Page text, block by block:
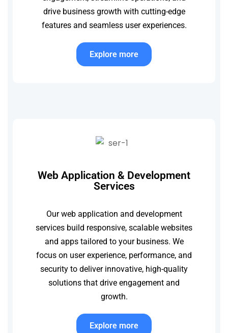
drive business growth with cutting-edge
features and seamless user experiences.
Explore more
Web Application & Development
Services
Our web application and development
services build responsive, scalable websites
and apps tailored to your business. We
focus on user experience, performance, and
security to deliver innovative, high-quality
solutions that drive engagement and
growth.
Explore more